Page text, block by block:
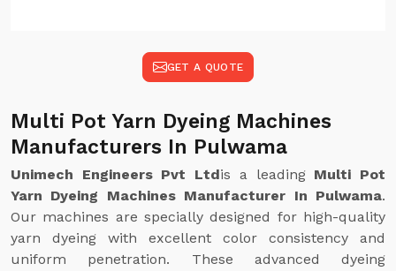
GET A QUOTE
Multi Pot Yarn Dyeing Machines
Manufacturers In Pulwama
Unimech Engineers Pvt Ltdis a leading Multi Pot
Yarn Dyeing Machines Manufacturer In Pulwama.
Our machines are specially designed for high-quality
yarn dyeing with excellent color consistency and
uniform penetration. These advanced dyeing